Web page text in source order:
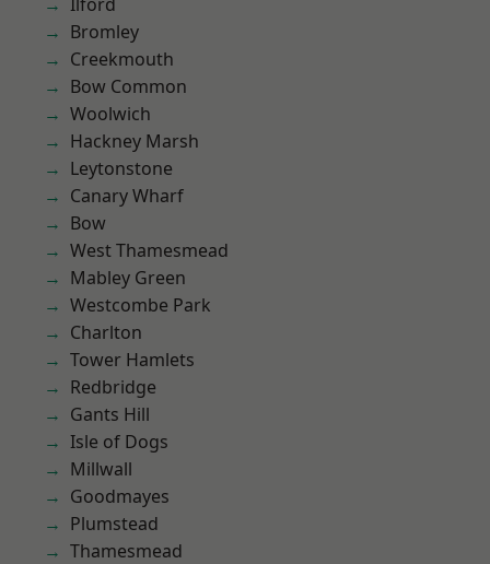
Bromley
Creekmouth
Bow Common
Woolwich
Hackney Marsh
Leytonstone
Canary Wharf
Bow
West Thamesmead
Mabley Green
Westcombe Park
Charlton
Tower Hamlets
Redbridge
Gants Hill
Isle of Dogs
Millwall
Goodmayes
Plumstead
Thamesmead